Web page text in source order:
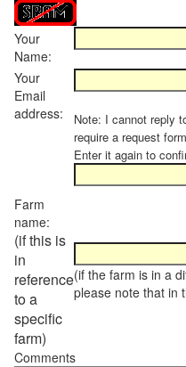
Your
Name:
Your
Email
address:
Note: I cannot reply
require a request
Enter it again to
Farm
name:
(if this is
in
reference
to a
specific
farm)
(if the farm is in a
please note that in
Comments